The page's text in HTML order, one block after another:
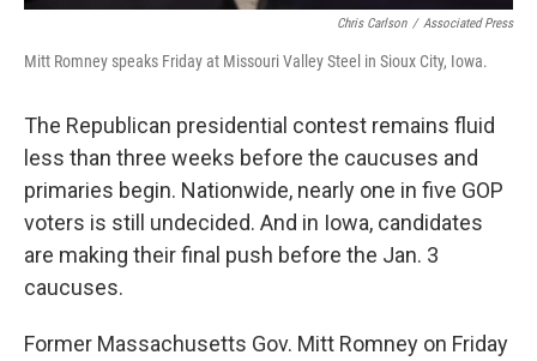
Chris Carlson / Associated Press
Mitt Romney speaks Friday at Missouri Valley Steel in Sioux City, Iowa.
The Republican presidential contest remains fluid
less than three weeks before the caucuses and
primaries begin. Nationwide, nearly one in five GOP
voters is still undecided. And in Iowa, candidates
are making their final push before the Jan. 3
caucuses.
Former Massachusetts Gov. Mitt Romney on Friday